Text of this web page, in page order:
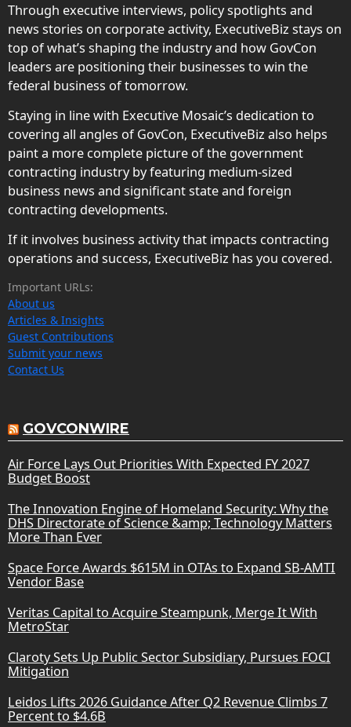
Through executive interviews, policy spotlights and
news stories on corporate activity, ExecutiveBiz stays on
top of what’s shaping the industry and how GovCon
leaders are positioning their businesses to win the
federal business of tomorrow.
Staying in line with Executive Mosaic’s dedication to
covering all angles of GovCon, ExecutiveBiz also helps
paint a more complete picture of the government
contracting industry by featuring medium-sized
business news and significant state and foreign
contracting developments.
If it involves business activity that impacts contracting
operations and success, ExecutiveBiz has you covered.
Important URLs:
About us
Articles & Insights
Guest Contributions
Submit your news
Contact Us
GOVCONWIRE
Air Force Lays Out Priorities With Expected FY 2027
Budget Boost
The Innovation Engine of Homeland Security: Why the
DHS Directorate of Science &amp; Technology Matters
More Than Ever
Space Force Awards $615M in OTAs to Expand SB-AMTI
Vendor Base
Veritas Capital to Acquire Steampunk, Merge It With
MetroStar
Claroty Sets Up Public Sector Subsidiary, Pursues FOCI
Mitigation
Leidos Lifts 2026 Guidance After Q2 Revenue Climbs 7
Percent to $4.6B